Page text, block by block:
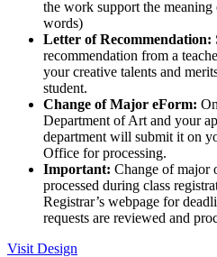
the work support the
words)
Letter of Recommendation:
recommendation from a
your creative talents and
student.
Change of Major eForm:
Department of Art and your
department will submit it on
Office for processing.
Important: Change of major
processed during class
Registrar’s webpage for
requests are reviewed and
Visit Design